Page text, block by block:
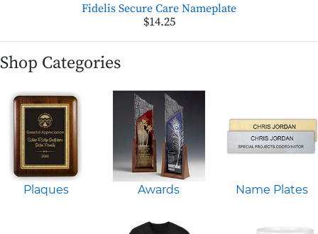
Fidelis Secure Care Nameplate
$14.25
Shop Categories
Plaques Awards Name Plates